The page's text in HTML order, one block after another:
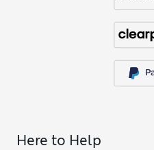
Here to Help